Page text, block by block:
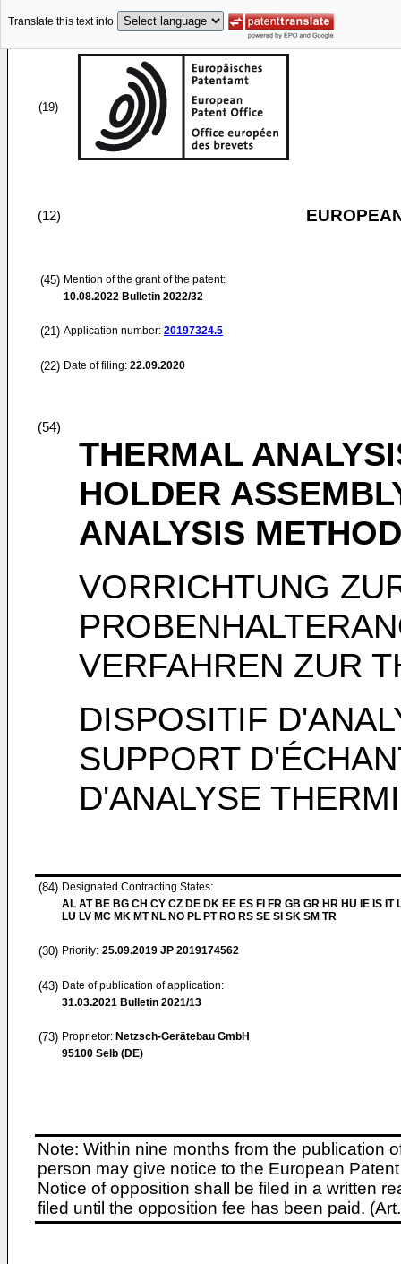
Translate this text into
(19)
(12)
(45) Mention of the grant of the patent:
10.08.2022 Bulletin 2022/32
(21) Application number: 20197324.5
(22) Date of filing: 22.09.2020
(54)
THERMAL
HOLDER
ANALYSIS METHOD
VORRICHTUNG
VERFAHREN ZUR
DISPOSITIF
SUPPORT
D'ANALYSE
(84) Designated Contracting States:
AL AT BE BG CH CY CZ DE DK EE ES FI FR GB GR HR HU IE IS IT
LU LV MC MK MT NL NO PL PT RO RS SE SI SK SM TR
(30) Priority: 25.09.2019 JP 2019174562
(43) Date of publication of application:
31.03.2021 Bulletin 2021/13
(73) Proprietor: Netzsch-Gerätebau GmbH
95100 Selb (DE)
Note: Within nine months from the publication
person may give notice to the European
Notice of opposition shall be filed in a written
filed until the opposition fee has been paid.